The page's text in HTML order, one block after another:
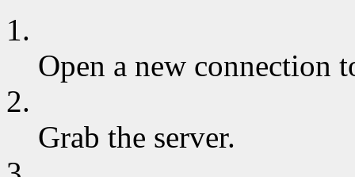
1.
Open a new connection
2.
Grab the server.